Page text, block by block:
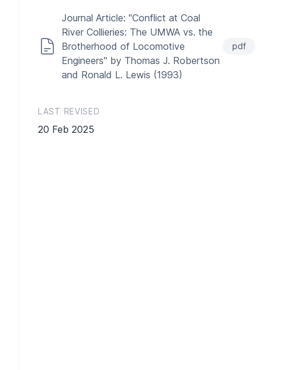
Journal Article: "Conflict at Coal
River Collieries: The UMWA vs. the
Brotherhood of Locomotive
Engineers" by Thomas J. Robertson
and Ronald L. Lewis (1993)
pdf
LAST REVISED
20 Feb 2025